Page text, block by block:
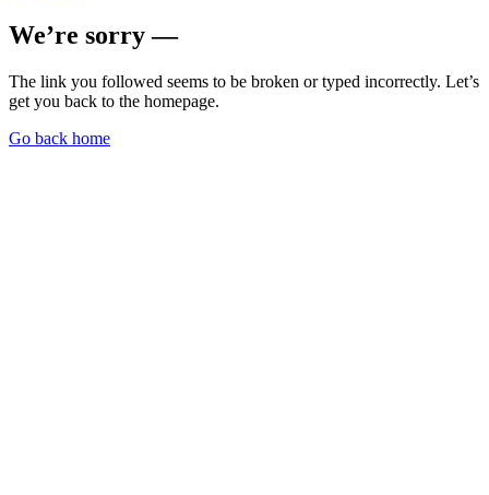
We’re sorry —
The link you followed seems to be broken or typed incorrectly. Let’s
get you back to the homepage.
Go back home